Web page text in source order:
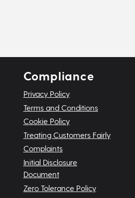
Compliance
Privacy Policy
Terms and Conditions
Cookie Policy
Treating Customers Fairly
Complaints
Initial Disclosure
Document
Zero Tolerance Policy